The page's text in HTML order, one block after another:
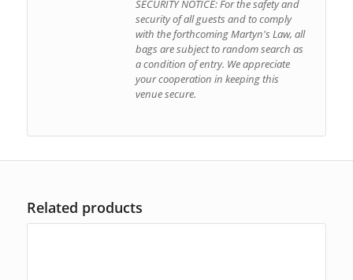
SECURITY NOTICE: For the safety and
security of all guests and to comply
with the forthcoming Martyn's Law, all
bags are subject to random search as
a condition of entry. We appreciate
your cooperation in keeping this
venue secure.
Related products